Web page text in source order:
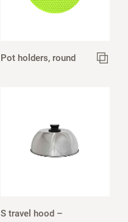
Pot holders, round
S travel hood –